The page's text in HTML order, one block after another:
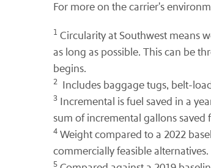
For more on the carrier's
1 Circularity at Southwest means
as long as possible. This can be
begins.
2 Includes baggage tugs, belt-
3 Incremental is fuel saved in a
sum of incremental gallons saved
4 Weight compared to a 2022
commercially feasible alternatives.
5